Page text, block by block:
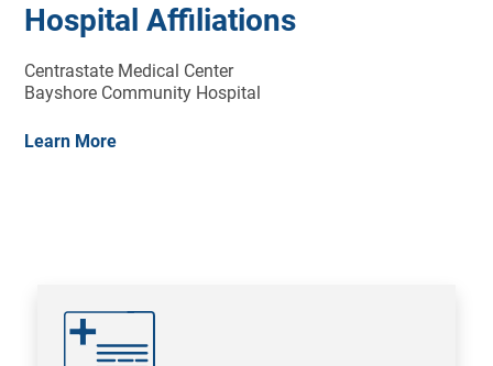
Hospital Affiliations
Centrastate Medical Center
Bayshore Community Hospital
Learn More